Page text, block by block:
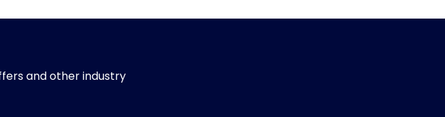
and other industry